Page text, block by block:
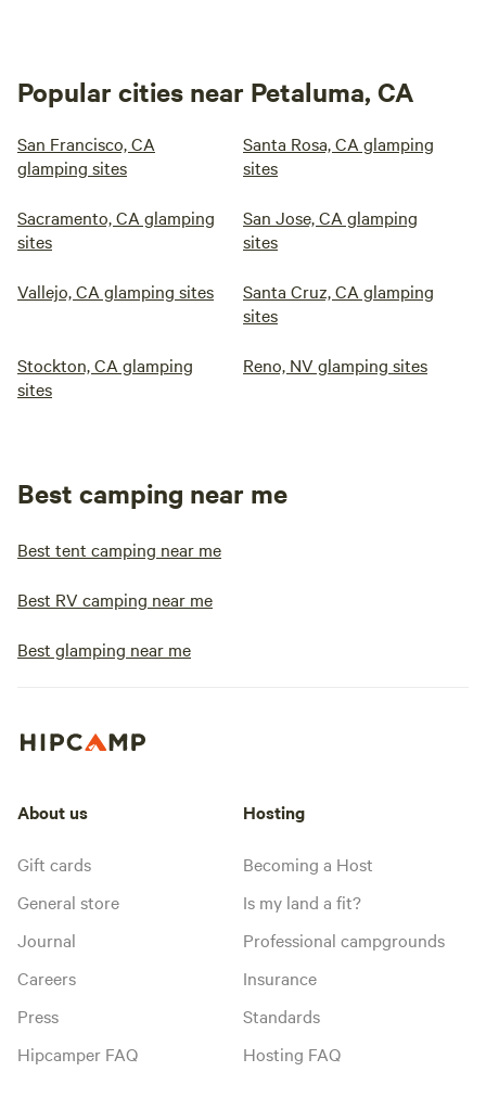
Popular cities near Petaluma, CA
San Francisco, CA
glamping sites
Santa Rosa, CA glamping
sites
Sacramento, CA glamping
sites
San Jose, CA glamping
sites
Vallejo, CA glamping sites
Santa Cruz, CA glamping
sites
Stockton, CA glamping
sites
Reno, NV glamping sites
Best camping near me
Best tent camping near me
Best RV camping near me
Best glamping near me
About us
Gift cards
General store
Journal
Careers
Press
Hipcamper FAQ
Hosting
Becoming a Host
Is my land a fit?
Professional campgrounds
Insurance
Standards
Hosting FAQ